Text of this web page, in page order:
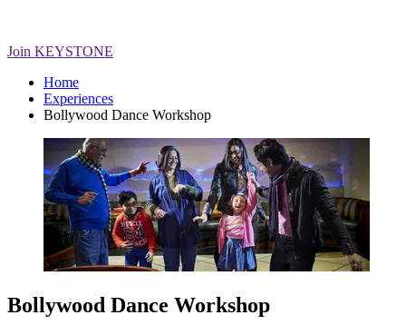
Join KEYSTONE
Home
Experiences
Bollywood Dance Workshop
Bollywood Dance Workshop